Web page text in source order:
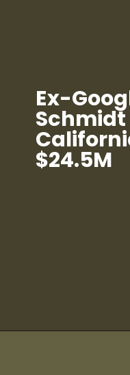
Ex-
$24.5M